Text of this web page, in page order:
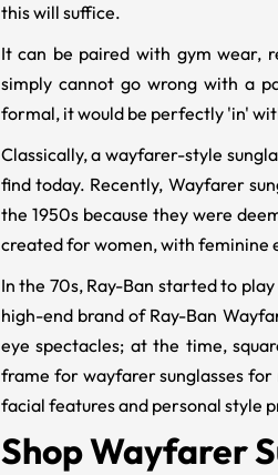
this will suffice.
It can be paired with gym wear,
simply cannot go wrong with a
formal, it would be perfectly 'in'
Classically, a wayfarer-style
find today. Recently, Wayfarer
the 1950s because they were
created for women, with feminine
In the 70s, Ray-Ban started to
high-end brand of Ray-Ban
eye spectacles; at the time,
frame for wayfarer sunglasses
facial features and personal style
Shop Wayfarer